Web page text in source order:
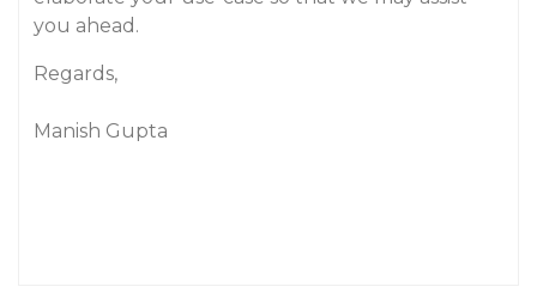
you ahead.
Regards,
Manish Gupta